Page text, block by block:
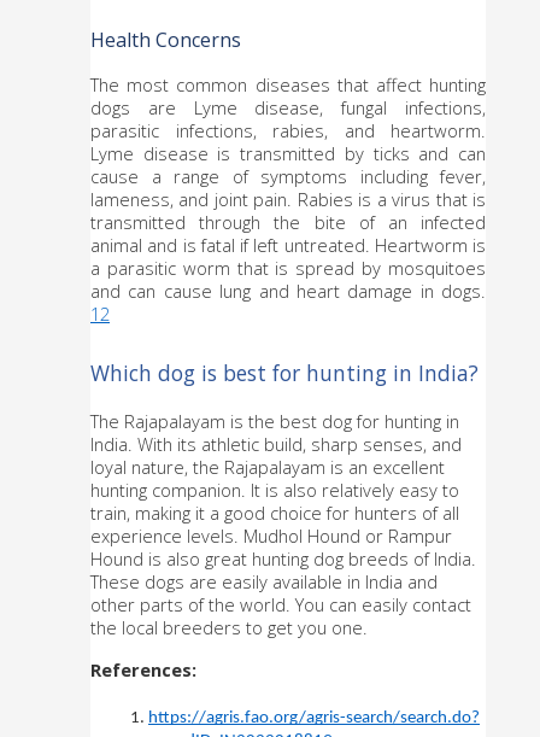
Health Concerns
The most common diseases that affect hunting
dogs are Lyme disease, fungal infections,
parasitic infections, rabies, and heartworm.
Lyme disease is transmitted by ticks and can
cause a range of symptoms including fever,
lameness, and joint pain. Rabies is a virus that is
transmitted through the bite of an infected
animal and is fatal if left untreated. Heartworm is
a parasitic worm that is spread by mosquitoes
12
Which dog is best for hunting in India?
The Rajapalayam is the best dog for hunting in
India. With its athletic build, sharp senses, and
loyal nature, the Rajapalayam is an excellent
hunting companion. It is also relatively easy to
train, making it a good choice for hunters of all
experience levels. Mudhol Hound or Rampur
Hound is also great hunting dog breeds of India.
These dogs are easily available in India and
other parts of the world. You can easily contact
the local breeders to get you one.
References:
https://agris.fao.org/agris-search/search.do?